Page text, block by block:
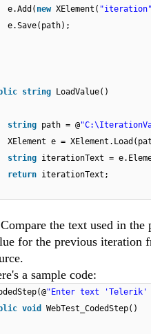
e.Add( new XElement( "iteration"
e.Save(path);
string LoadValue()
string path = @
XElement e =
string iterationText =
return iterationText;
the text used in
for the previous iteration
a sample code:
"Enter text 'Telerik'
void WebTest_CodedStep()